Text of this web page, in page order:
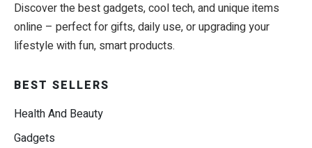
Discover the best gadgets, cool tech, and unique items
online – perfect for gifts, daily use, or upgrading your
lifestyle with fun, smart products.
BEST SELLERS
Health And Beauty
Gadgets